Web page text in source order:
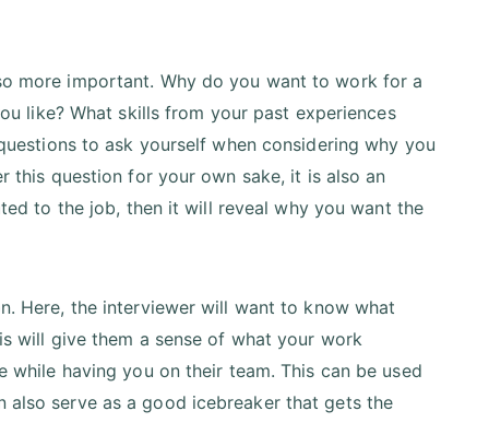
more important. Why do you want to work for a
like? What skills from your past experiences
to ask yourself when considering why you
question for your own sake, it is also an
to the job, then it will reveal why you want the
Here, the interviewer will want to know what
will give them a sense of what your work
having you on their team. This can be used
serve as a good icebreaker that gets the